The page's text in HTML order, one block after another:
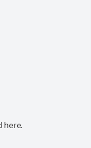
here.